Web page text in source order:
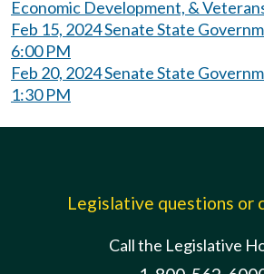
Economic Development, &
Feb 15, 2024 Senate State
6:00 PM
Feb 20, 2024 Senate State
1:30 PM
Legislative questions or
Call the Legislative